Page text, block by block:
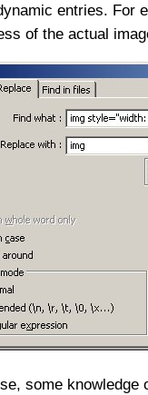
entries. For
of the actual
some knowledge